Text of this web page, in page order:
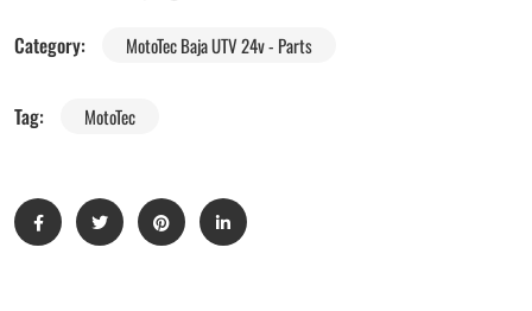
Category:
MotoTec Baja UTV 24v - Parts
Tag: MotoTec